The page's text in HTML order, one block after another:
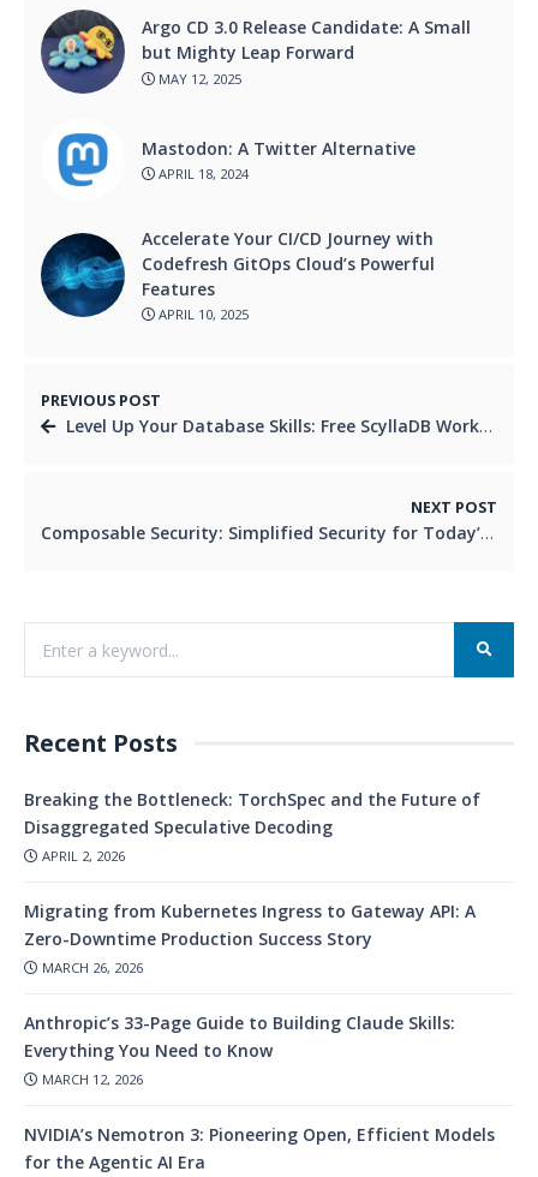
Argo CD 3.0 Release Candidate: A Small
but Mighty Leap Forward
MAY 12, 2025
Mastodon: A Twitter Alternative
APRIL 18, 2024
Accelerate Your CI/CD Journey with
Codefresh GitOps Cloud’s Powerful
Features
APRIL 10, 2025
PREVIOUS POST
Level Up Your Database Skills: Free ScyllaDB Workshop
NEXT POST
Composable Security: Simplified Security for Today’s Systems
Recent Posts
Breaking the Bottleneck: TorchSpec and the Future of
Disaggregated Speculative Decoding
APRIL 2, 2026
Migrating from Kubernetes Ingress to Gateway API: A
Zero-Downtime Production Success Story
MARCH 26, 2026
Anthropic’s 33-Page Guide to Building Claude Skills:
Everything You Need to Know
MARCH 12, 2026
NVIDIA’s Nemotron 3: Pioneering Open, Efficient Models
for the Agentic AI Era